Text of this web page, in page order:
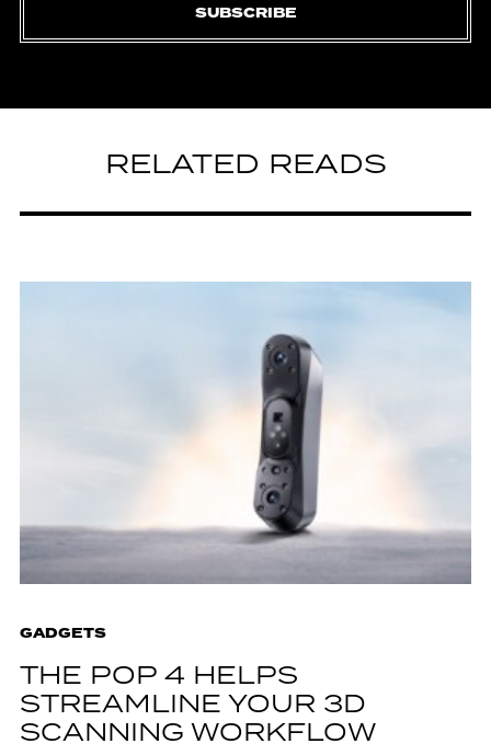
SUBSCRIBE
RELATED READS
GADGETS
THE POP 4 HELPS
STREAMLINE YOUR 3D
SCANNING WORKFLOW